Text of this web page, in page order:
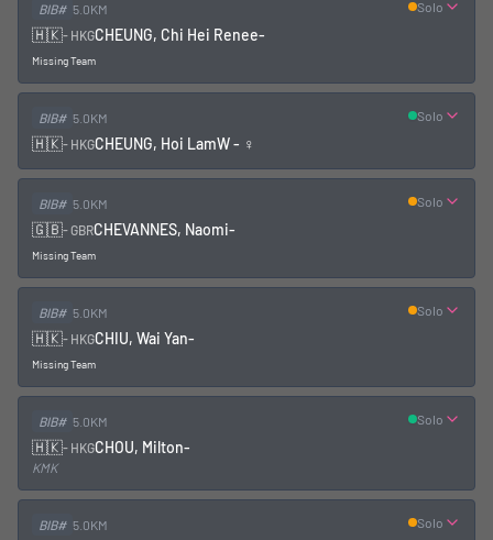
BIB# 5.0KM
🇭🇰- HKGCHEUNG, Chi Hei Renee-
Missing Team
Solo
BIB# 5.0KM
🇭🇰- HKGCHEUNG, Hoi LamW - ♀
Solo
BIB# 5.0KM
🇬🇧-GBRCHEVANNES, Naomi-
Missing Team
Solo
BIB# 5.0KM
🇭🇰- HKGCHIU, Wai Yan-
Missing Team
Solo
BIB# 5.0KM
🇭🇰- HKGCHOU, Milton-
KMK
Solo
BIB# 5.0KM Solo